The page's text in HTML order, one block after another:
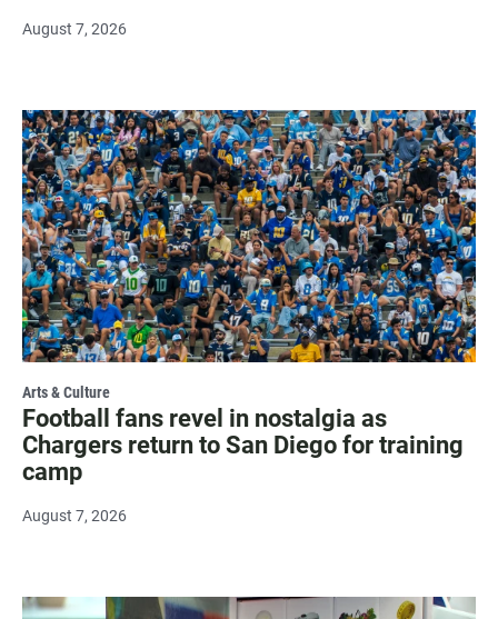
August 7, 2026
Arts & Culture
Football fans revel in nostalgia as
Chargers return to San Diego for training
camp
August 7, 2026